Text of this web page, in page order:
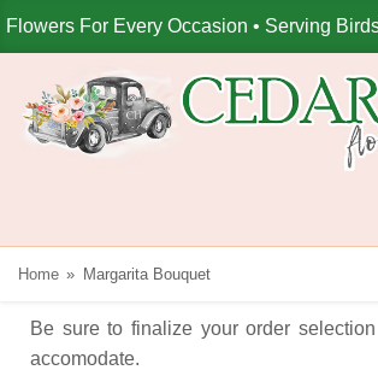
Flowers For Every Occasion • Serving
Home Margarita Bouquet
Be sure to finalize your order
accomodate.